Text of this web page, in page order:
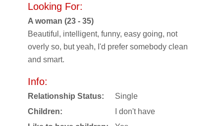
Looking For:
A woman (23 - 35)
Beautiful, intelligent, funny, easy going, not
overly so, but yeah, I'd prefer somebody clean
and smart.
Info:
Relationship Status:
Single
Children:
I don't have